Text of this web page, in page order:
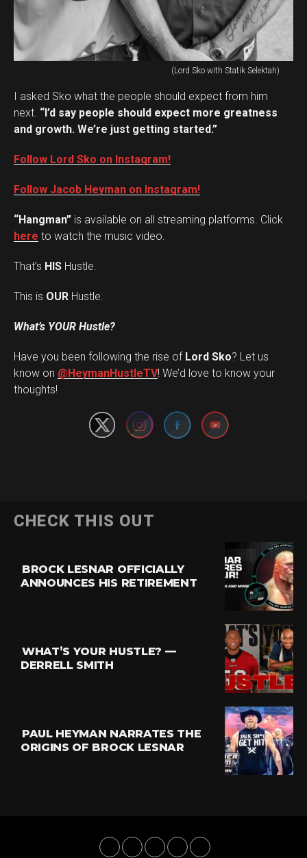
(Lord Sko with Statik Selektah)
I asked Sko what the people should expect from him
next. “I’d say people should expect more greatness
and growth. We’re just getting started.”
Follow Lord Sko on Instagram!
Follow Jacob Heyman on Instagram!
“Hangman” is available on all streaming platforms. Click
here to watch the music video.
That’s HIS Hustle.
This is OUR Hustle.
What’s YOUR Hustle?
Have you been following the rise of Lord Sko? Let us
know on @HeymanHustleTV! We’d love to know your
thoughts!
Set Youtube Channel ID
CHECK THIS OUT
BROCK LESNAR OFFICIALLY
ANNOUNCES HIS RETIREMENT
WHAT’S YOUR HUSTLE? —
DERRELL SMITH
PAUL HEYMAN NARRATES THE
ORIGINS OF BROCK LESNAR